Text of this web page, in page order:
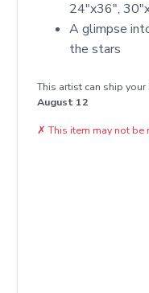
24"x36",
A glimpse
the stars
This artist can ship
August 12
✗ This item may not be